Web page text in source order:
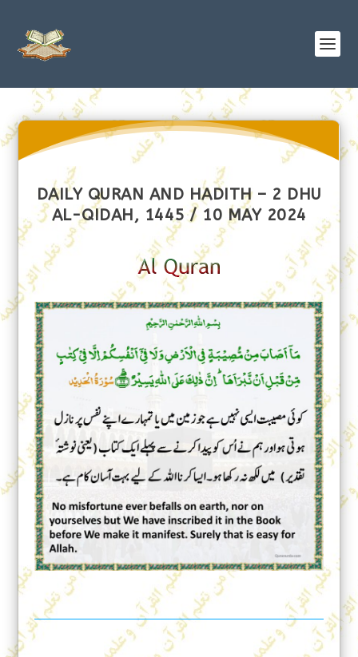
DAILY QURAN AND HADITH – 2 DHU
AL-QIDAH, 1445 / 10 MAY 2024